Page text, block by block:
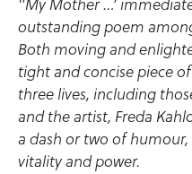
"My Mother …’
outstanding poem
Both moving and
tight and concise piece
three lives, including
and the artist, Freda
a dash or two of
vitality and power.